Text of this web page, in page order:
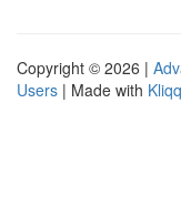
Copyright © 2026 |
Users | Made with